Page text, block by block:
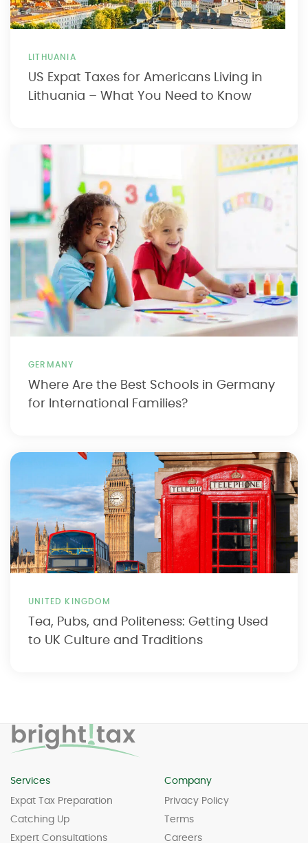
LITHUANIA
US Expat Taxes for Americans Living in
Lithuania – What You Need to Know
GERMANY
Where Are the Best Schools in Germany
for International Families?
UNITED KINGDOM
Tea, Pubs, and Politeness: Getting Used
to UK Culture and Traditions
Services
Expat Tax Preparation
Catching Up
Expert Consultations
Company
Privacy Policy
Terms
Careers